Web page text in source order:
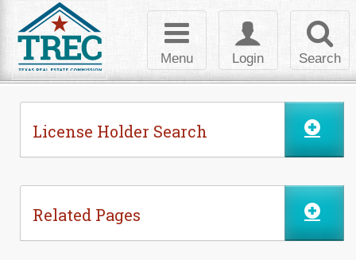
Search
Toggle
login
Login
Toggle
navigation
Menu
License Holder Search
Related Pages